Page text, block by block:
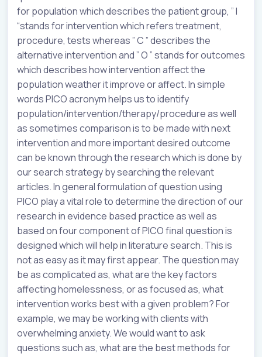
for population which describes the patient group, ” I
“stands for intervention which refers treatment,
procedure, tests whereas ” C ” describes the
alternative intervention and ” O ” stands for outcomes
which describes how intervention affect the
population weather it improve or affect. In simple
words PICO acronym helps us to identify
population/intervention/therapy/procedure as well
as sometimes comparison is to be made with next
intervention and more important desired outcome
can be known through the research which is done by
our search strategy by searching the relevant
articles. In general formulation of question using
PICO play a vital role to determine the direction of our
research in evidence based practice as well as
based on four component of PICO final question is
designed which will help in literature search. This is
not as easy as it may first appear. The question may
be as complicated as, what are the key factors
affecting homelessness, or as focused as, what
intervention works best with a given problem? For
example, we may be working with clients with
overwhelming anxiety. We would want to ask
questions such as, what are the best methods for